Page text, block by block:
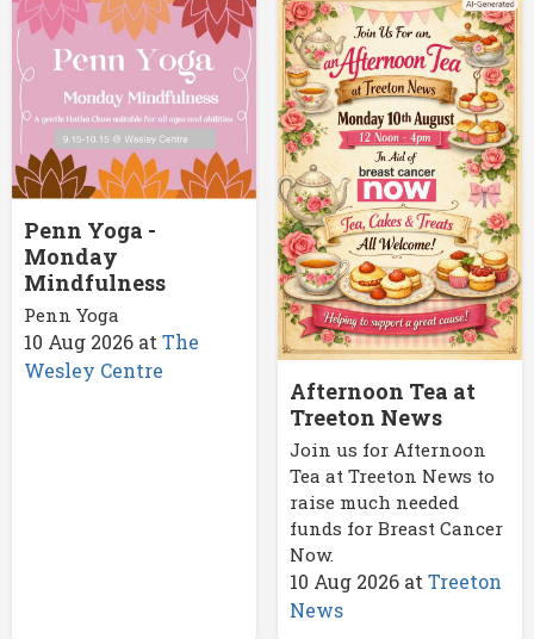
Penn Yoga -
Monday
Mindfulness
Penn Yoga
10 Aug 2026 at The
Wesley Centre
Afternoon Tea at
Treeton News
Join us for Afternoon
Tea at Treeton News to
raise much needed
funds for Breast Cancer
Now.
10 Aug 2026at Treeton
News